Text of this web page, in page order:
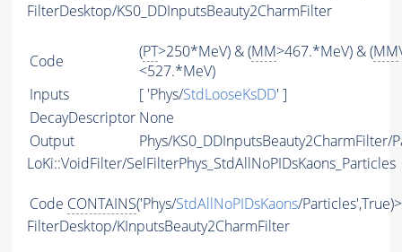
FilterDesktop/KS0_DDInputsBeauty2CharmFilter
Code (PT>250*MeV) & (MM>467.*MeV) & (MM\
<527.*MeV)
Inputs
[ 'Phys/StdLooseKsDD' ]
DecayDescriptor None
Output
Phys/KS0_DDInputsBeauty2CharmFilter/
LoKi::VoidFilter/SelFilterPhys_StdAllNoPIDsKaons_Particles
Code CONTAINS('Phys/StdAllNoPIDsKaons/
FilterDesktop/KInputsBeauty2CharmFilter